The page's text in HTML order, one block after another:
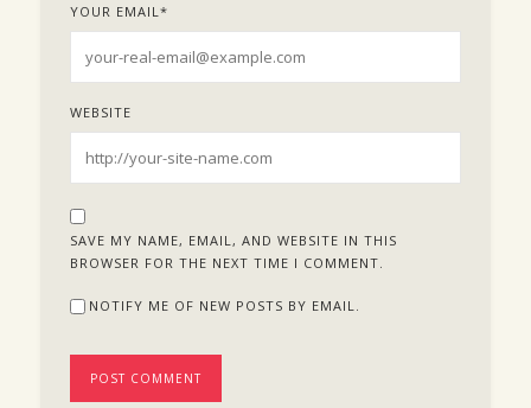
YOUR EMAIL *
WEBSITE
SAVE MY NAME, EMAIL, AND WEBSITE IN THIS
BROWSER FOR THE NEXT TIME I COMMENT.
NOTIFY ME OF NEW POSTS BY EMAIL.